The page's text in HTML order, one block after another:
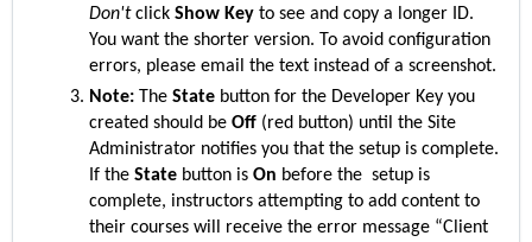
Don'tclick Show Key to see and copy a longer ID.
You want the shorter version. To avoid configuration
errors, please email the text instead of a screenshot.
Note: The State button for the Developer Key you
created should be Off (red button) until the Site
Administrator notifies you that the setup is complete.
If the State button is On before the setup is
complete, instructors attempting to add content to
their courses will receive the error message “Client